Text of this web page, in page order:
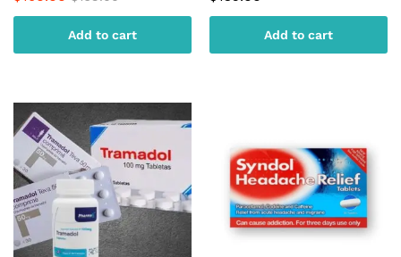
Add to cart Add to cart